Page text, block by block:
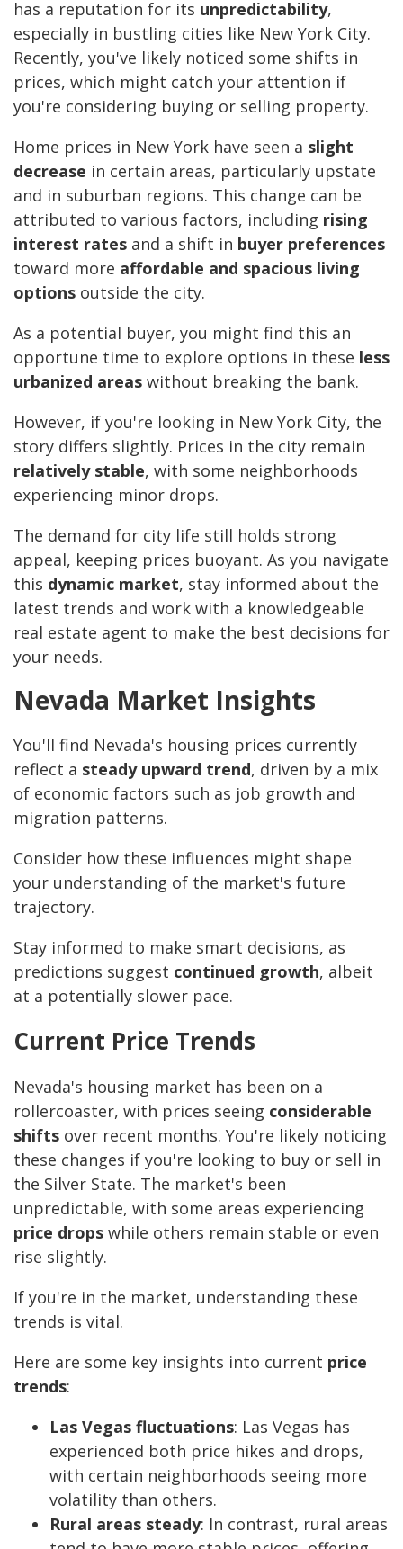
has a reputation for its unpredictability,
especially in bustling cities like New York City.
Recently, you've likely noticed some shifts in
prices, which might catch your attention if
you're considering buying or selling property.
Home prices in New York have seen a slight
decrease in certain areas, particularly upstate
and in suburban regions. This change can be
attributed to various factors, including rising
interest rates and a shift in buyer preferences
toward more affordable and spacious living
options outside the city.
As a potential buyer, you might find this an
opportune time to explore options in these less
urbanized areas without breaking the bank.
However, if you're looking in New York City, the
story differs slightly. Prices in the city remain
relatively stable, with some neighborhoods
experiencing minor drops.
The demand for city life still holds strong
appeal, keeping prices buoyant. As you navigate
this dynamic market, stay informed about the
latest trends and work with a knowledgeable
real estate agent to make the best decisions for
your needs.
Nevada Market Insights
You'll find Nevada's housing prices currently
reflect a steady upward trend, driven by a mix
of economic factors such as job growth and
migration patterns.
Consider how these influences might shape
your understanding of the market's future
trajectory.
Stay informed to make smart decisions, as
predictions suggest continued growth, albeit
at a potentially slower pace.
Current Price Trends
Nevada's housing market has been on a
rollercoaster, with prices seeing considerable
shifts over recent months. You're likely noticing
these changes if you're looking to buy or sell in
the Silver State. The market's been
unpredictable, with some areas experiencing
price drops while others remain stable or even
rise slightly.
If you're in the market, understanding these
trends is vital.
Here are some key insights into current price
trends:
Las Vegas fluctuations: Las Vegas has
experienced both price hikes and drops,
with certain neighborhoods seeing more
volatility than others.
Rural areas steady: In contrast, rural areas